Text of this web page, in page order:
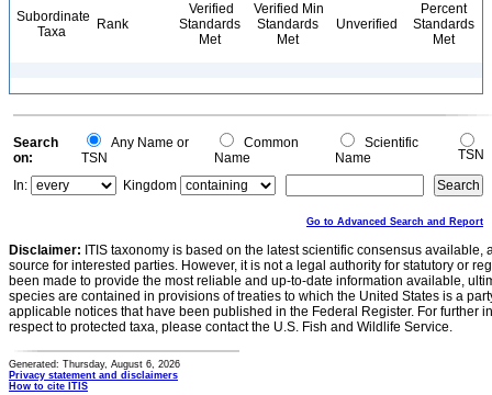
Subordinate
Taxa
Rank
Verified
Standards
Met
Verified Min
Standards
Met
Unverified
Percent
Standards
Met
Search
on:
Any Name or
TSN
Common
Name
Scientific
Name
TSN
In:
Kingdom
Go to Advanced Search and Report
Disclaimer: ITIS taxonomy is based on the latest scientific consensus
source for interested parties. However, it is not a legal authority for statutory or
been made to provide the most reliable and up-to-date information available,
species are contained in provisions of treaties to which the United States is a
applicable notices that have been published in the Federal Register. For further
respect to protected taxa, please contact the U.S. Fish and Wildlife Service.
Generated: Thursday, August 6, 2026
Privacy statement and disclaimers
How to cite ITIS